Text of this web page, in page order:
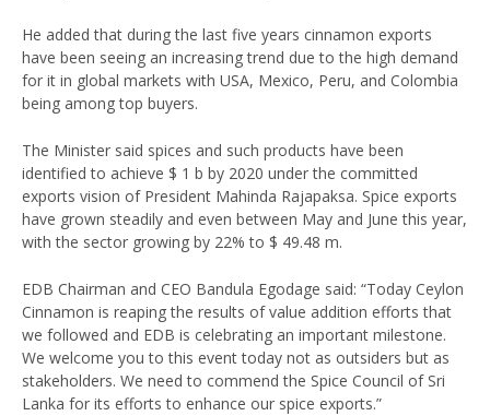
He added that during the last five years cinnamon exports
have been seeing an increasing trend due to the high demand
for it in global markets with USA, Mexico, Peru, and Colombia
being among top buyers.
The Minister said spices and such products have been
identified to achieve $ 1 b by 2020 under the committed
exports vision of President Mahinda Rajapaksa. Spice exports
have grown steadily and even between May and June this year,
with the sector growing by 22% to $ 49.48 m.
EDB Chairman and CEO Bandula Egodage said: “Today Ceylon
Cinnamon is reaping the results of value addition efforts that
we followed and EDB is celebrating an important milestone.
We welcome you to this event today not as outsiders but as
stakeholders. We need to commend the Spice Council of Sri
Lanka for its efforts to enhance our spice exports.”